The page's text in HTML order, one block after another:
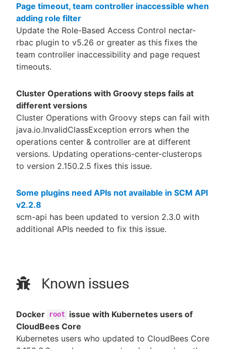
Page timeout, team controller inaccessible when
adding role filter
Update the Role-Based Access Control nectar-
rbac plugin to v5.26 or greater as this fixes the
team controller inaccessibility and page request
timeouts.
Cluster Operations with Groovy steps fails at
different versions
Cluster Operations with Groovy steps can fail with
java.io.InvalidClassException errors when the
operations center & controller are at different
versions. Updating operations-center-clusterops
to version 2.150.2.5 fixes this issue.
Some plugins need APIs not available in SCM API
v2.2.8
scm-api has been updated to version 2.3.0 with
additional APIs needed to fix this issue.
Known issues
Docker root issue with Kubernetes users of
CloudBees Core
Kubernetes users who updated to CloudBees Core